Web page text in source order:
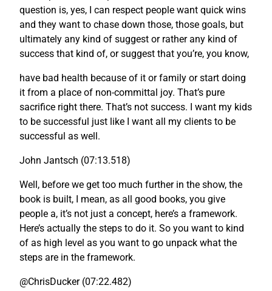
question is, yes, I can respect people want quick wins
and they want to chase down those, those goals, but
ultimately any kind of suggest or rather any kind of
success that kind of, or suggest that you’re, you know,
have bad health because of it or family or start doing
it from a place of non-committal joy. That’s pure
sacrifice right there. That’s not success. I want my kids
to be successful just like I want all my clients to be
successful as well.
John Jantsch (07:13.518)
Well, before we get too much further in the show, the
book is built, I mean, as all good books, you give
people a, it’s not just a concept, here’s a framework.
Here’s actually the steps to do it. So you want to kind
of as high level as you want to go unpack what the
steps are in the framework.
@ChrisDucker (07:22.482)